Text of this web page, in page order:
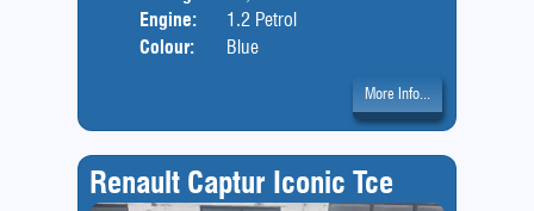
Engine:
1.2 Petrol
Colour:
Blue
More Info...
Renault Captur Iconic Tce